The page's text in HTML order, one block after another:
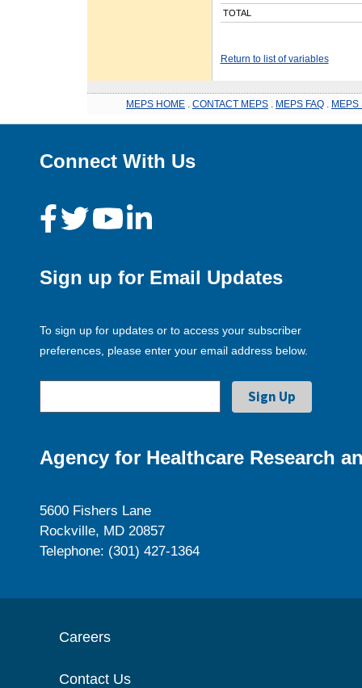
TOTAL
Return to list of variables
MEPS HOME CONTACT MEPS MEPS FAQ MEPS
Connect With Us
Sign up for Email Updates
To sign up for updates or to access your subscriber
preferences, please enter your email address below.
Agency for Healthcare Research
5600 Fishers Lane
Rockville, MD 20857
Telephone: (301) 427-1364
Careers
Contact Us